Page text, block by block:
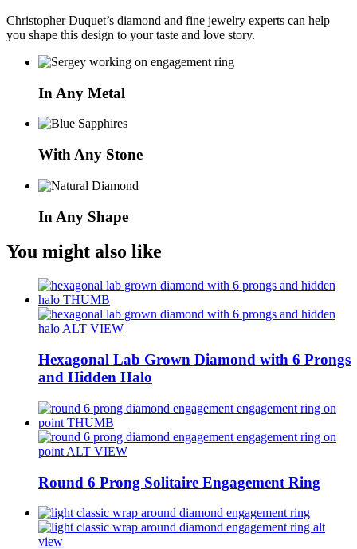
Christopher Duquet’s diamond and fine jewelry experts can help
you shape this design to your taste and love story.
In Any Metal
With Any Stone
In Any Shape
You might also like
Hexagonal Lab Grown Diamond with 6 Prongs
and Hidden Halo
Round 6 Prong Solitaire Engagement Ring